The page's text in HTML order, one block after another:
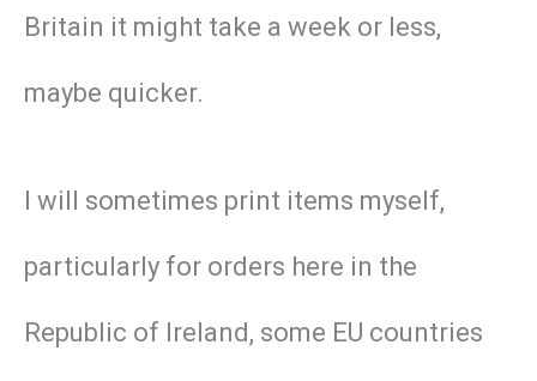
Britain it might take a week or less,
maybe quicker.
I will sometimes print items myself,
particularly for orders here in the
Republic of Ireland, some EU countries